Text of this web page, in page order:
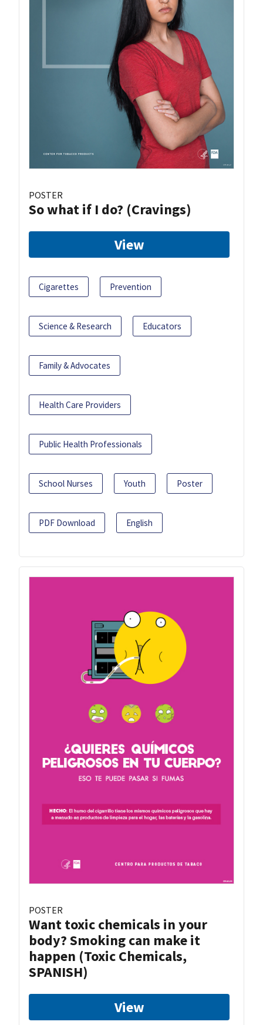
POSTER
So what if I do? (Cravings)
View
Cigarettes Prevention
Science & Research Educators
Family & Advocates
Health Care Providers
Public Health Professionals
School Nurses Youth Poster
PDF Download English
POSTER
Want toxic chemicals in your
body? Smoking can make it
happen (Toxic Chemicals,
SPANISH)
View